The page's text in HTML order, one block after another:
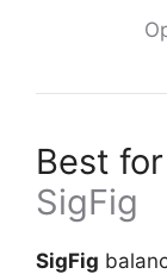
Best
SigFig
SigFig